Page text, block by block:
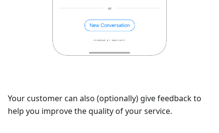
Your customer can also (optionally) give feedback to
help you improve the quality of your service.